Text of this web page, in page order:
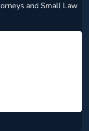
and Small Law